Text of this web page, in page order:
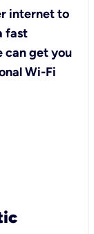
internet to
fast
can get you
Wi-Fi